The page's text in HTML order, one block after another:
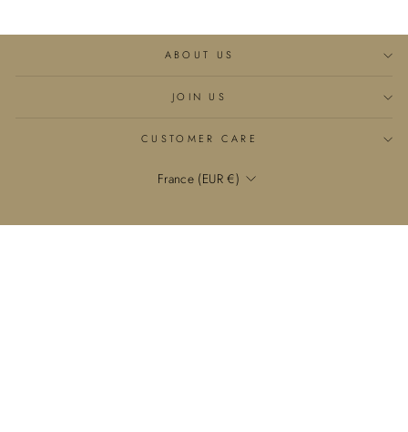
ABOUT US
JOIN US
CUSTOMER CARE
Currency
France (EUR €)